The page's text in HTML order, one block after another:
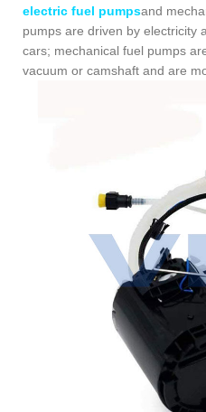
electric fuel pumpsand
pumps are driven by electricity
cars; mechanical fuel pumps
vacuum or camshaft and are